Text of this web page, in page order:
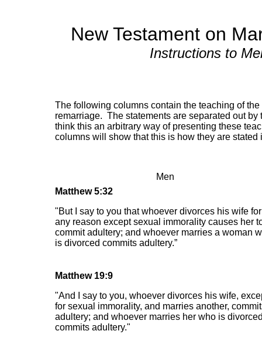
New Testament on
Instructions to
The following columns contain the teaching of
remarriage. The statements are separated out
think this an arbitrary way of presenting these
columns will show that this is how they are
Men
Matthew 5:32
"But I say to you that whoever divorces his wife for
any reason except sexual immorality causes her
commit adultery; and whoever marries a woman
is divorced commits adultery.”
Matthew 19:9
"And I say to you, whoever divorces his wife,
for sexual immorality, and marries another,
adultery; and whoever marries her who is
commits adultery."